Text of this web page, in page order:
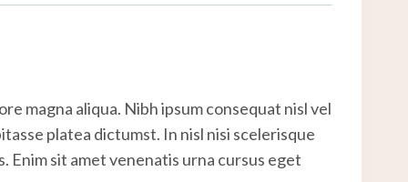
magna aliqua. Nibh ipsum consequat nisl vel
platea dictumst. In nisl nisi scelerisque
sit amet venenatis urna cursus eget